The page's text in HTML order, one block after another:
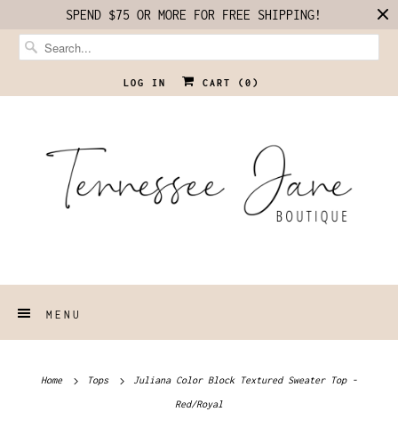
SPEND $75 OR MORE FOR FREE SHIPPING!
LOG IN CART ( 0 )
MENU
Home Tops Juliana Color Block Textured Sweater Top -
Red/Royal